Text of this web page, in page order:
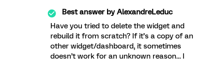
Best answer byAlexandreLeduc
Have you tried to delete the widget and
rebuild it from scratch? If it’s a copy of an
other widget/dashboard, it sometimes
doesn’t work for an unknown reason… I